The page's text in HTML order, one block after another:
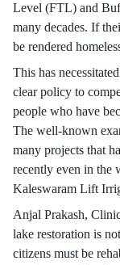
Level (FTL) and
many decades. If
be rendered
This has
clear policy to
people who have
The well-known
many projects that
recently even in the
Kaleswaram Lift
Anjal Prakash,
lake restoration is
citizens must be